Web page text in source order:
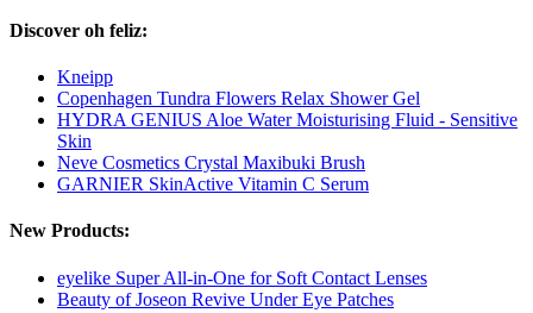
Discover oh feliz:
Kneipp
Copenhagen Tundra Flowers Relax Shower Gel
HYDRA GENIUS Aloe Water Moisturising Fluid - Sensitive
Skin
Neve Cosmetics Crystal Maxibuki Brush
GARNIER SkinActive Vitamin C Serum
New Products:
eyelike Super All-in-One for Soft Contact Lenses
Beauty of Joseon Revive Under Eye Patches